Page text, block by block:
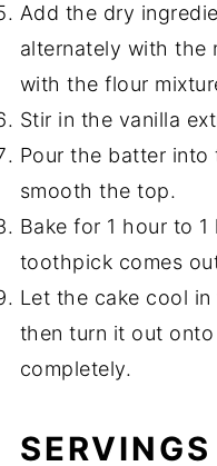
Add the dry
alternately with the
with the flour
Stir in the vanilla
Pour the batter into
smooth the top.
Bake for 1 hour to
toothpick comes
Let the cake cool
then turn it out
completely.